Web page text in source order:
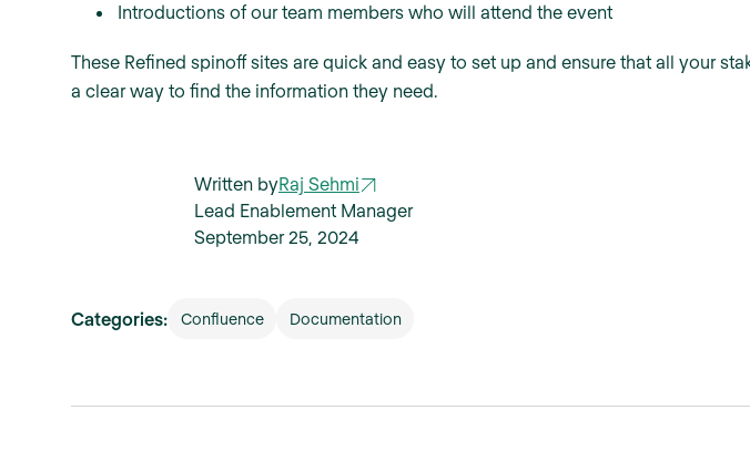
Introductions of our team members who will attend the event
These Refined spinoff sites are quick and easy to set up and ensure that all your
a clear way to find the information they need.
Written byRaj Sehmi
Lead Enablement Manager
September 25, 2024
Categories: Confluence Documentation